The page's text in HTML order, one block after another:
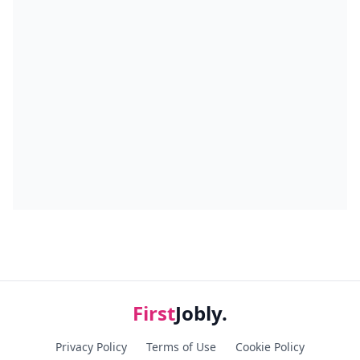
FirstJobly.
Privacy Policy Terms of Use Cookie Policy